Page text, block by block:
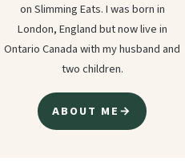
on Slimming Eats. I was born in
London, England but now live in
Ontario Canada with my husband and
two children.
ABOUT ME→